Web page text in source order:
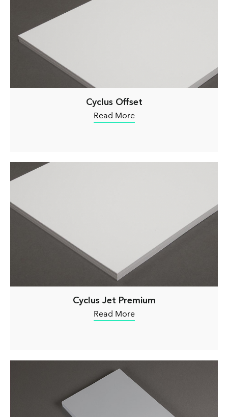
Cyclus Offset
Read More
Cyclus Jet Premium
Read More